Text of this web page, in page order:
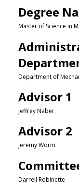
Degree
Master of Science in
Department of
Advisor 1
Jeffrey Naber
Advisor 2
Jeremy Worm
Darrell Robinette